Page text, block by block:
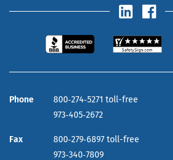
Phone
800‑274‑5271 toll-free
973‑405‑2672
Fax
800‑279‑6897 toll-free
973‑340‑7809